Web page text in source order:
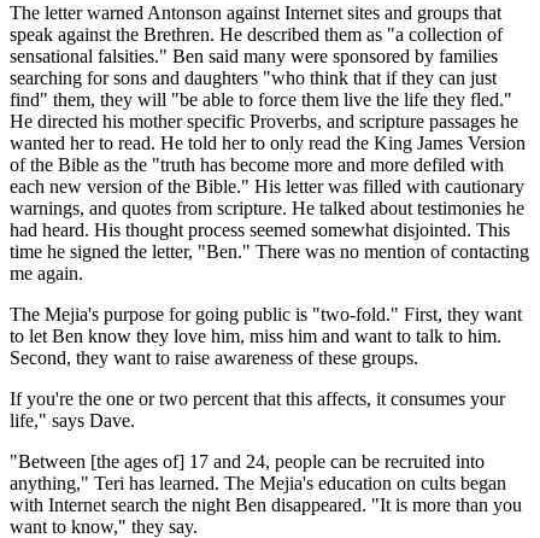
The letter warned Antonson against Internet sites and groups that
speak against the Brethren. He described them as "a collection of
sensational falsities." Ben said many were sponsored by families
searching for sons and daughters "who think that if they can just
find" them, they will "be able to force them live the life they fled."
He directed his mother specific Proverbs, and scripture passages he
wanted her to read. He told her to only read the King James Version
of the Bible as the "truth has become more and more defiled with
each new version of the Bible." His letter was filled with cautionary
warnings, and quotes from scripture. He talked about testimonies he
had heard. His thought process seemed somewhat disjointed. This
time he signed the letter, "Ben." There was no mention of contacting
me again.
The Mejia's purpose for going public is "two-fold." First, they want
to let Ben know they love him, miss him and want to talk to him.
Second, they want to raise awareness of these groups.
If you're the one or two percent that this affects, it consumes your
life," says Dave.
"Between [the ages of] 17 and 24, people can be recruited into
anything," Teri has learned. The Mejia's education on cults began
with Internet search the night Ben disappeared. "It is more than you
want to know," they say.